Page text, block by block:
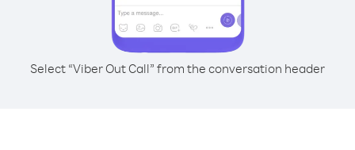
Select “Viber Out Call” from the conversation header